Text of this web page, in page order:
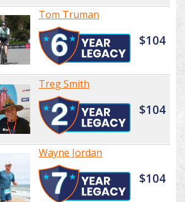
Tom Truman
$104
Treg Smith
$104
Wayne Jordan
$104